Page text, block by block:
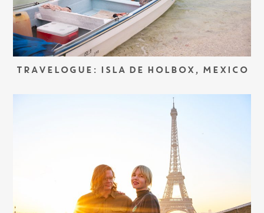
TRAVELOGUE: ISLA DE HOLBOX, MEXICO